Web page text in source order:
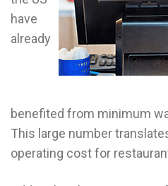
have
already
benefited from minimum
This large number
operating cost for